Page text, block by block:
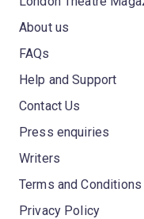
About us
FAQs
Help and Support
Contact Us
Press enquiries
Writers
Terms and Conditions
Privacy Policy